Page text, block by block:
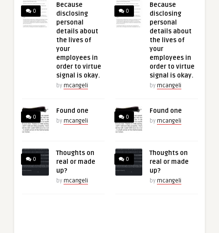
0
Because
disclosing
personal
details about
the lives of
your
employees in
order to virtue
signal is okay.
by mcangeli
0
Found one
by mcangeli
0
Thoughts on
real or made
up?
by mcangeli
0
Because
disclosing
personal
details about
the lives of
your
employees in
order to virtue
signal is okay.
by mcangeli
0
Found one
by mcangeli
0
Thoughts on
real or made
up?
by mcangeli